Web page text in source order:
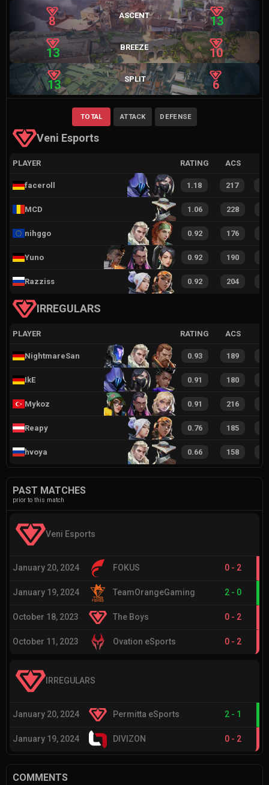
8 ASCENT 13
13 BREEZE 10
13 SPLIT 6
Veni Esports
TOTAL ATTACK DEFENSE
PLAYER RATING ACS
faceroll 1.18 217
MCD 1.06 228
nihggo 0.92 176
Yuno 0.92 190
Razziss 0.92 204
IRREGULARS
PLAYER RATING ACS
NightmareSan 0.93 189
IkE 0.91 180
Mykoz 0.91 216
Reapy 0.76 185
hvoya 0.66 158
PAST MATCHES
prior to this match
Veni Esports
January 20, 2024 FOKUS 0 - 2
January 19, 2024 TeamOrangeGaming 2 - 0
October 18, 2023 The Boys 0 - 2
October 11, 2023 Ovation eSports 0 - 2
IRREGULARS
January 20, 2024 Permitta eSports 2 - 1
January 19, 2024 DIVIZON 0 - 2
COMMENTS